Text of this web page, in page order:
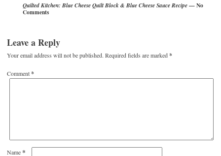
Quilted Kitchen: Blue Cheese Quilt Block & Blue Cheese Sauce Recipe— No
Comments
Leave a Reply
Your email address will not be published. Required fields are marked*
Comment*
Name*